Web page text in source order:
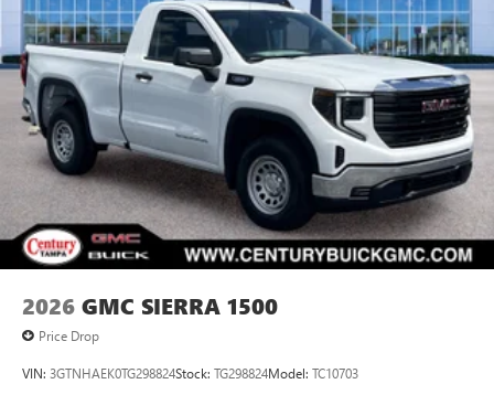
2026 GMC SIERRA 1500
Price Drop
VIN: 3GTNHAEK0TG298824Stock: TG298824Model: TC10703